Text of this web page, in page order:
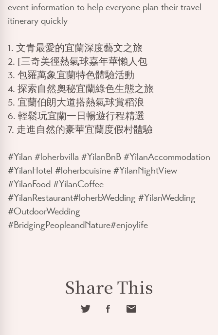
event information to help everyone plan their travel
itinerary quickly
1. 文青最愛的宜蘭深度藝文之旅
2. [三奇美徑熱氣球嘉年華懶人包
3. 包羅萬象宜蘭特色體驗活動
4. 探索自然奧秘宜蘭綠色生態之旅
5. 宜蘭伯朗大道搭熱氣球賞稻浪
6. 輕鬆玩宜蘭一日暢遊行程精選
7. 走進自然的豪華宜蘭度假村體驗
#Yilan #loherbvilla #YilanBnB #YilanAccommodation
#YilanHotel #loherbcuisine #YilanNightView
#YilanFood #YilanCoffee
#YilanRestaurant#loherbWedding #YilanWedding
#OutdoorWedding
#BridgingPeopleandNature#enjoylife
Share This